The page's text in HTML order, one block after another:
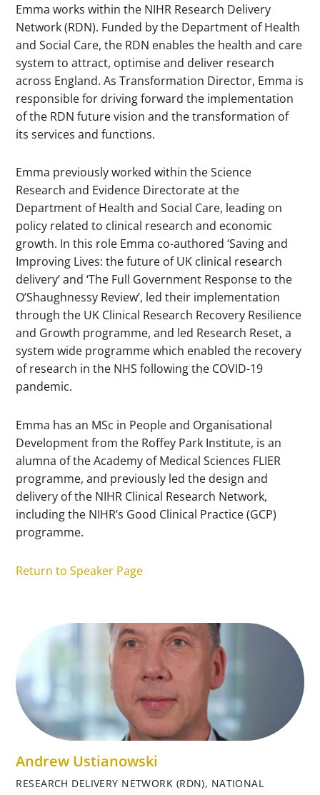
Emma works within the NIHR Research Delivery
Network (RDN). Funded by the Department of Health
and Social Care, the RDN enables the health and care
system to attract, optimise and deliver research
across England. As Transformation Director, Emma is
responsible for driving forward the implementation
of the RDN future vision and the transformation of
its services and functions.
Emma previously worked within the Science
Research and Evidence Directorate at the
Department of Health and Social Care, leading on
policy related to clinical research and economic
growth. In this role Emma co-authored ‘Saving and
Improving Lives: the future of UK clinical research
delivery’ and ‘The Full Government Response to the
O’Shaughnessy Review’, led their implementation
through the UK Clinical Research Recovery Resilience
and Growth programme, and led Research Reset, a
system wide programme which enabled the recovery
of research in the NHS following the COVID-19
pandemic.
Emma has an MSc in People and Organisational
Development from the Roffey Park Institute, is an
alumna of the Academy of Medical Sciences FLIER
programme, and previously led the design and
delivery of the NIHR Clinical Research Network,
including the NIHR’s Good Clinical Practice (GCP)
programme.
Return to Speaker Page
Andrew Ustianowski
RESEARCH DELIVERY NETWORK (RDN), NATIONAL